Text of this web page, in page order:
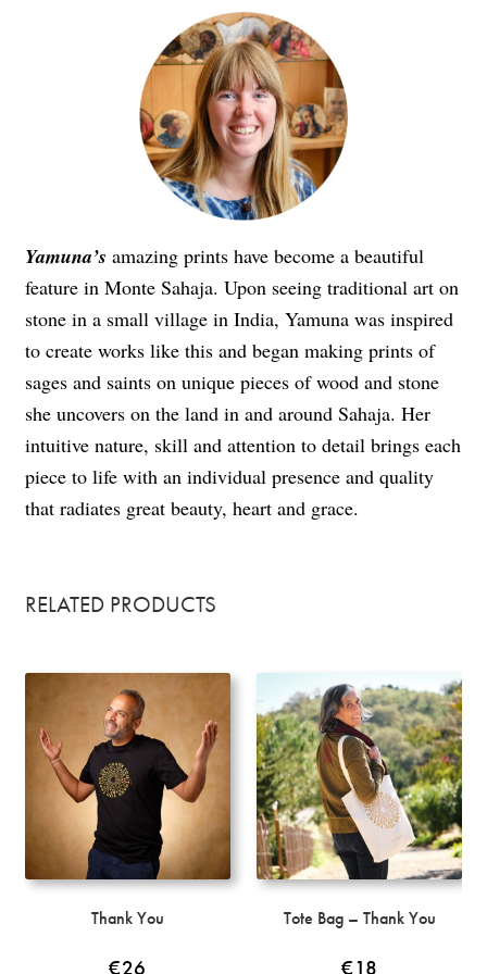
Yamuna’s amazing prints have become a beautiful
feature in Monte Sahaja. Upon seeing traditional art on
stone in a small village in India, Yamuna was inspired
to create works like this and began making prints of
sages and saints on unique pieces of wood and stone
she uncovers on the land in and around Sahaja. Her
intuitive nature, skill and attention to detail brings each
piece to life with an individual presence and quality
that radiates great beauty, heart and grace.
RELATED PRODUCTS
Thank You
€26
Tote Bag – Thank You
€18